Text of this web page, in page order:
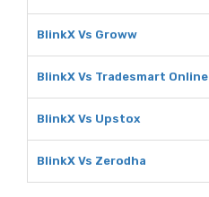
BlinkX Vs Groww
BlinkX Vs Tradesmart Online
BlinkX Vs Upstox
BlinkX Vs Zerodha